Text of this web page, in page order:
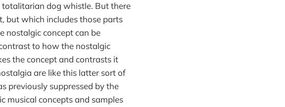
dog whistle. But there
but which includes those parts
nostalgic concept can be
to how the nostalgic
the concept and contrasts it
are like this latter sort of
previously suppressed by the
musical concepts and samples